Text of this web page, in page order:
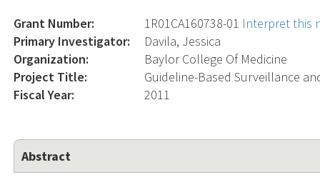
Grant Number: 1R01CA160738-01 Interpret this
Primary Investigator:
Davila, Jessica
Organization:
Baylor College Of Medicine
Project Title:
Guideline-Based Surveillance
Fiscal Year:
2011
Abstract